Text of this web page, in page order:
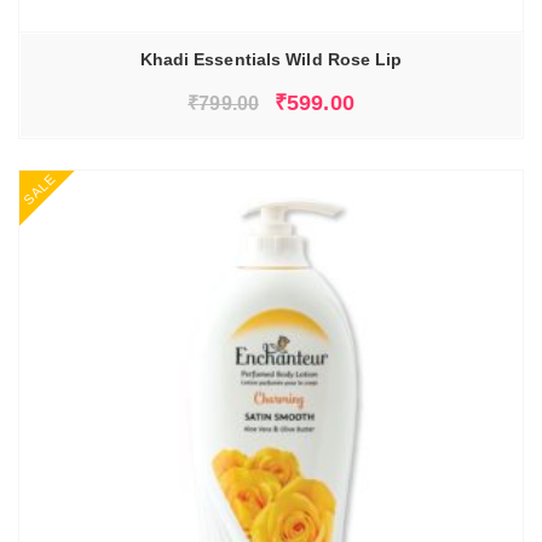
Khadi Essentials Wild Rose Lip
₹799.00
Original
₹799.00.
₹599.00Current
SALE